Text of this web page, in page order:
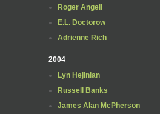
Roger Angell
E.L. Doctorow
Adrienne Rich
2004
Lyn Hejinian
Russell Banks
James Alan McPherson